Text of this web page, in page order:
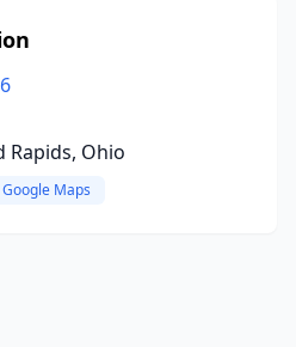
Rapids, Ohio
Maps